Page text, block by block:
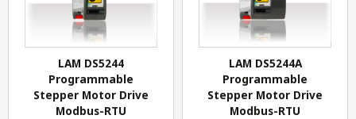
LAM DS5244
Programmable
Stepper Motor Drive
Modbus-RTU
LAM DS5244A
Programmable
Stepper Motor Drive
Modbus-RTU